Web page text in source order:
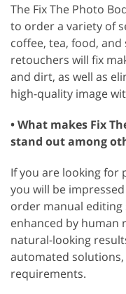
The Fix The Photo
to order a variety of
coffee, tea, food, and
retouchers will fix
and dirt, as well as
high-quality image
• What makes Fix
stand out among
If you are looking for
you will be
order manual editing
enhanced by human
natural-looking
automated
requirements.